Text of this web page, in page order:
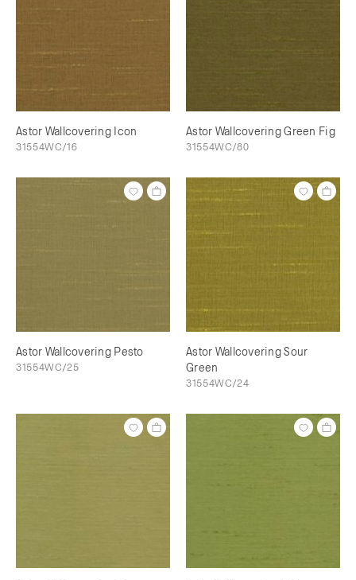
Astor Wallcovering Icon
31554WC/16
Astor Wallcovering Green Fig
31554WC/80
Astor Wallcovering Pesto
31554WC/25
Astor Wallcovering Sour
Green
31554WC/24